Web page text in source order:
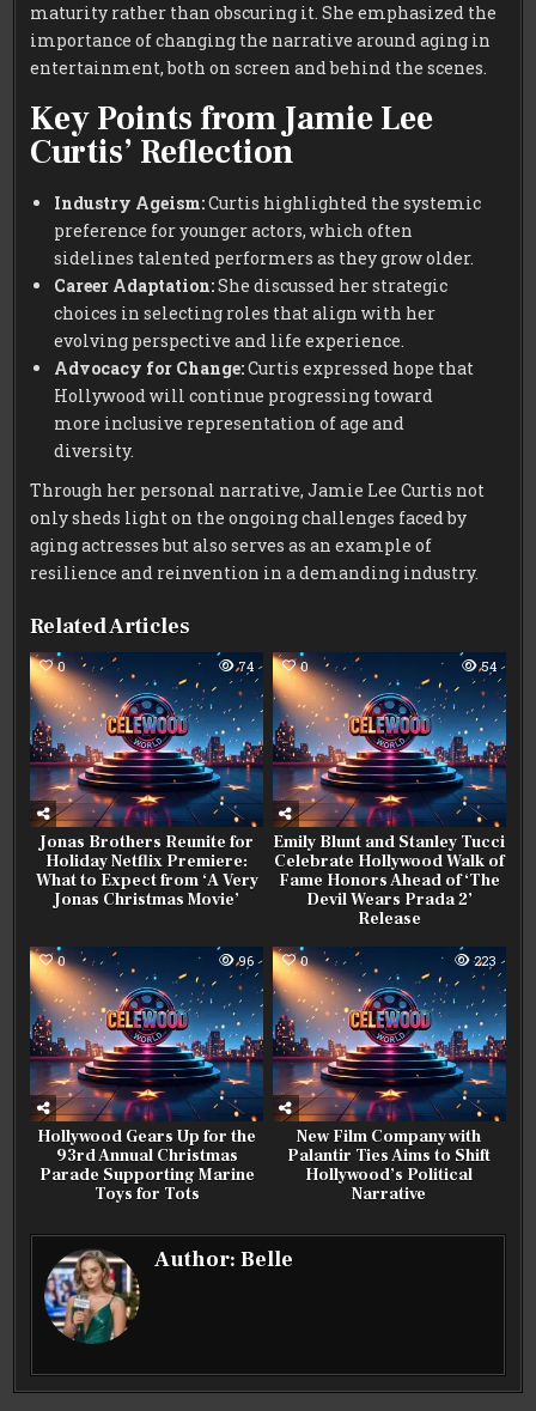
maturity rather than obscuring it. She emphasized the
importance of changing the narrative around aging in
entertainment, both on screen and behind the scenes.
Key Points from Jamie Lee
Curtis’ Reflection
Industry Ageism:Curtis highlighted the systemic
preference for younger actors, which often
sidelines talented performers as they grow older.
Career Adaptation:She discussed her strategic
choices in selecting roles that align with her
evolving perspective and life experience.
Advocacy for Change:Curtis expressed hope that
Hollywood will continue progressing toward
more inclusive representation of age and
diversity.
Through her personal narrative, Jamie Lee Curtis not
only sheds light on the ongoing challenges faced by
aging actresses but also serves as an example of
resilience and reinvention in a demanding industry.
Related Articles
0 74
Jonas Brothers Reunite for
Holiday Netflix Premiere:
What to Expect from ‘A Very
Jonas Christmas Movie’
0 54
Emily Blunt and Stanley Tucci
Celebrate Hollywood Walk of
Fame Honors Ahead of ‘The
Devil Wears Prada 2’
Release
0 96
Hollywood Gears Up for the
93rd Annual Christmas
Parade Supporting Marine
Toys for Tots
0 223
New Film Company with
Palantir Ties Aims to Shift
Hollywood’s Political
Narrative
Author:Belle